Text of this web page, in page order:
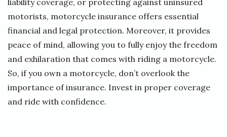
motorists, motorcycle insurance offers essential
financial and legal protection. Moreover, it provides
peace of mind, allowing you to fully enjoy the freedom
and exhilaration that comes with riding a motorcycle.
So, if you own a motorcycle, don’t overlook the
importance of insurance. Invest in proper coverage
and ride with confidence.